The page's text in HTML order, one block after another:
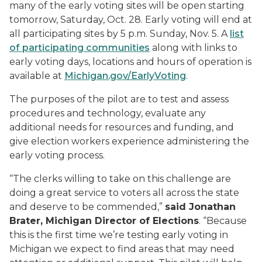
many of the early voting sites will be open starting
tomorrow, Saturday, Oct. 28. Early voting will end at
all participating sites by 5 p.m. Sunday, Nov. 5. A list
of participating communities along with links to
early voting days, locations and hours of operation is
available at Michigan.gov/EarlyVoting.
The purposes of the pilot are to test and assess
procedures and technology, evaluate any
additional needs for resources and funding, and
give election workers experience administering the
early voting process.
“The clerks willing to take on this challenge are
doing a great service to voters all across the state
and deserve to be commended,” said Jonathan
Brater, Michigan Director of Elections. “Because
this is the first time we’re testing early voting in
Michigan we expect to find areas that may need